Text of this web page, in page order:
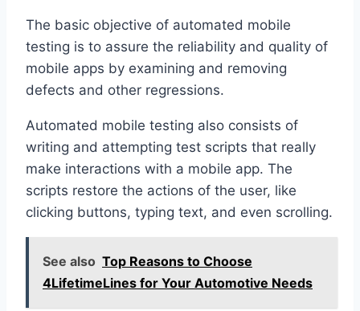
The basic objective of automated mobile
testing is to assure the reliability and quality of
mobile apps by examining and removing
defects and other regressions.
Automated mobile testing also consists of
writing and attempting test scripts that really
make interactions with a mobile app. The
scripts restore the actions of the user, like
clicking buttons, typing text, and even scrolling.
See also Top Reasons to Choose
4LifetimeLines for Your Automotive Needs